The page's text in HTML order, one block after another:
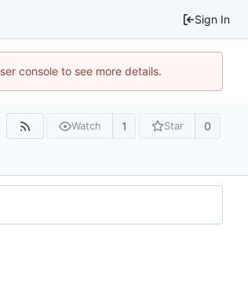
Sign In
console to see more details.
Watch 1 Star 0